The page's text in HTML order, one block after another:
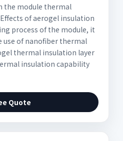
the module thermal
of aerogel insulation
process of the module, it
use of nanofiber thermal
thermal insulation layer
insulation capability
Quote